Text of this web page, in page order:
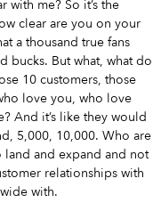
with me? So it’s the
clear are you on your
a thousand true fans
bucks. But what, what do
10 customers, those
love you, who love
And it’s like they would
5,000, 10,000. Who are
and expand and not
relationships with
with.